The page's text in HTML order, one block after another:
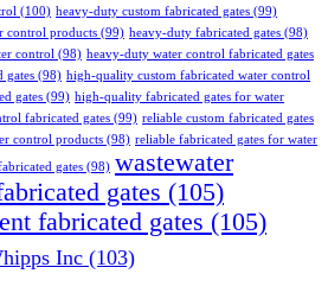
(100) heavy-duty custom fabricated gates (99)
control products (99) heavy-duty fabricated gates (98)
control (98) heavy-duty water control fabricated gates
gates (98) high-quality custom fabricated water control
gates (99) high-quality fabricated gates for water
fabricated gates (99) reliable custom fabricated gates
control products (98) reliable fabricated gates for water
gates (98) wastewater
gates (105)
fabricated gates (105)
Inc (103)